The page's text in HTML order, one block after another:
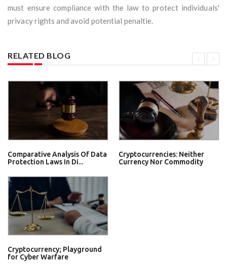
must ensure compliance with the law to protect individuals'
privacy rights and avoid potential penaltie.
RELATED BLOG
Comparative Analysis Of Data
Protection Laws In Di...
Cryptocurrencies: Neither
Currency Nor Commodity
Cryptocurrency; Playground
for Cyber Warfare